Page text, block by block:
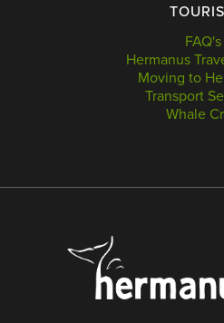
FAQ's
Hermanus
Moving to
Transport
Whale